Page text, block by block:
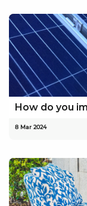
How do you
8 Mar 2024